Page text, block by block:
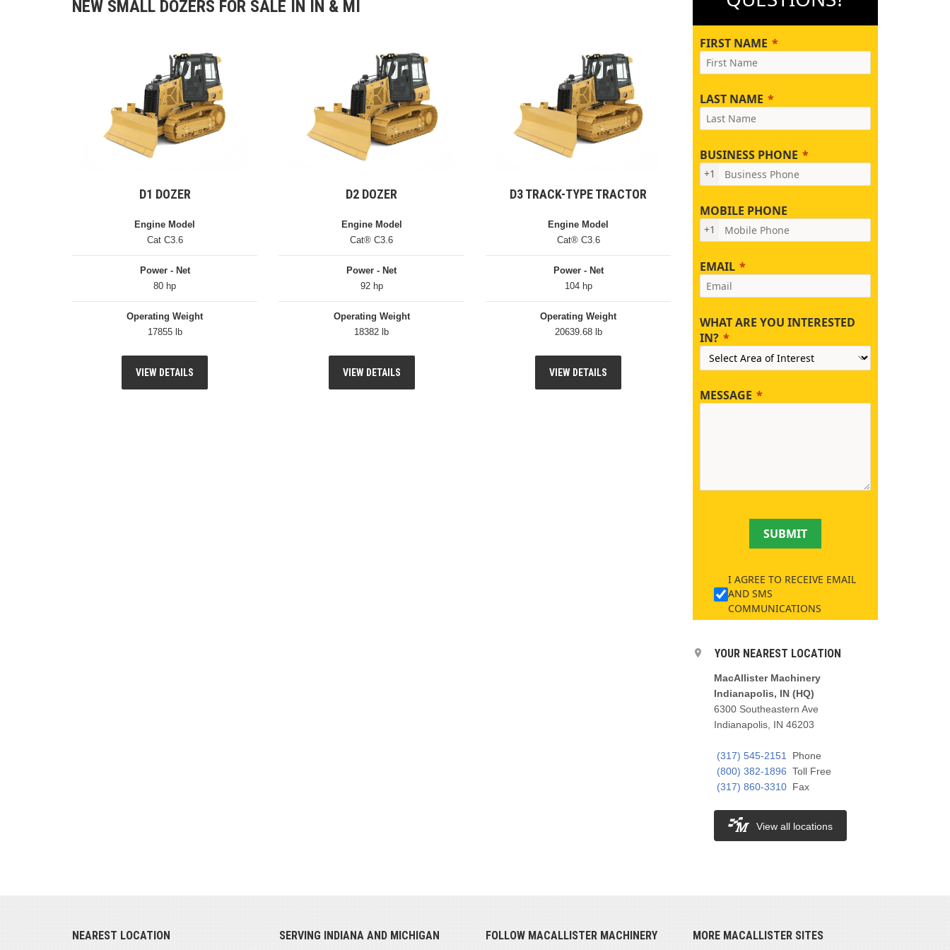
NEW SMALL DOZERS FOR SALE IN IN & MI
D1 DOZER
Engine Model
Cat C3.6
Power - Net
80 hp
Operating Weight
17855 lb
VIEW DETAILS
D2 DOZER
Engine Model
Cat® C3.6
Power - Net
92 hp
Operating Weight
18382 lb
VIEW DETAILS
D3 TRACK-TYPE TRACTOR
Engine Model
Cat® C3.6
Power - Net
104 hp
Operating Weight
20639.68 lb
VIEW DETAILS
FIRST NAME
LAST NAME
BUSINESS PHONE
+1
MOBILE PHONE
+1
EMAIL
WHAT ARE YOU INTERESTED
IN?
MESSAGE
SUBMIT
I AGREE TO RECEIVE EMAIL
AND SMS
COMMUNICATIONS
YOUR NEAREST LOCATION
MacAllister Machinery
Indianapolis, IN (HQ)
6300 Southeastern Ave
Indianapolis, IN 46203
(317) 545-2151
Phone
(800) 382-1896 Toll Free
(317) 860-3310 Fax
View all locations
NEAREST LOCATION SERVING INDIANA AND MICHIGAN FOLLOW MACALLISTER MACHINERY MORE MACALLISTER SITES